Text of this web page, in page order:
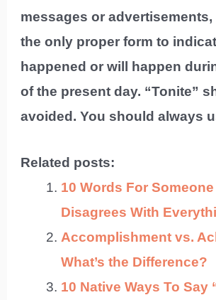
messages or advertisements,
the only proper form to
happened or will happen
of the present day. “Tonite”
avoided. You should always
Related posts:
10 Words For
Disagrees With
Accomplishment vs.
What’s the Difference?
10 Native Ways To Say